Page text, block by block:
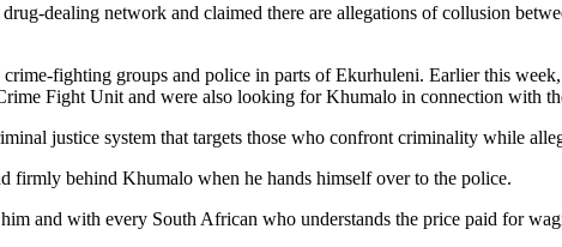
dealing network and claimed there are allegations of collusion
fighting groups and police in parts of Ekurhuleni. Earlier this
Fight Unit and were also looking for Khumalo in connection with
justice system that targets those who confront criminality while
firmly behind Khumalo when he hands himself over to the police.
and with every South African who understands the price paid for